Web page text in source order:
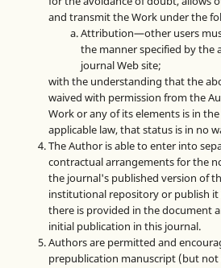
and transmit the Work under the
Attribution—other users
the manner specified by the
journal Web site;
with the understanding that the
waived with permission from the
Work or any of its elements is in
applicable law, that status is in no
The Author is able to enter into
contractual arrangements for the
the journal's published version of
institutional repository or publish it
there is provided in the document
initial publication in this journal.
Authors are permitted and
prepublication manuscript (but not